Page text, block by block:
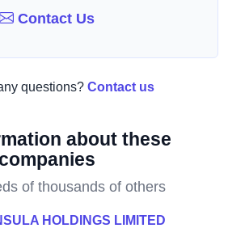
Contact Us
questions? Contact us
about these
companies
of thousands of others
HOLDINGS LIMITED